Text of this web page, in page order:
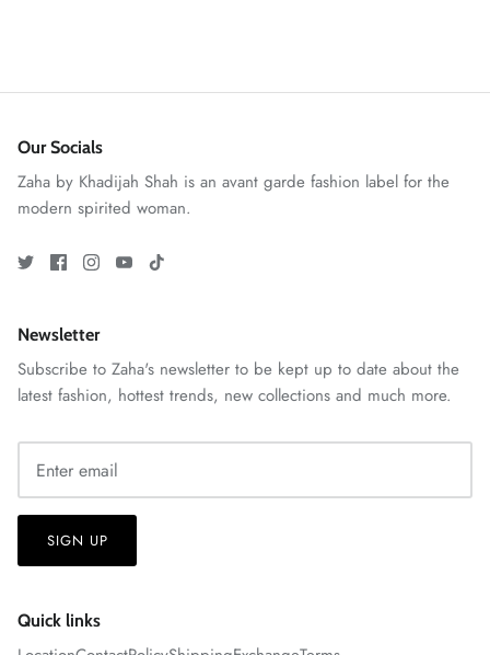
View All
Our Socials
Zaha by Khadijah Shah is an avant garde fashion label for the
modern spirited woman.
Newsletter
Subscribe to Zaha's newsletter to be kept up to date about the
latest fashion, hottest trends, new collections and much more.
SIGN UP
Quick links